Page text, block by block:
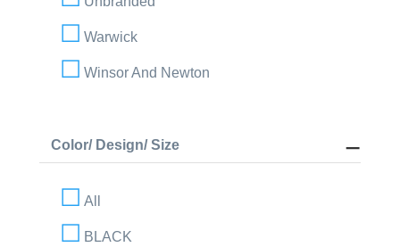
Warwick
Winsor And Newton
Color/ Design/ Size
All
BLACK